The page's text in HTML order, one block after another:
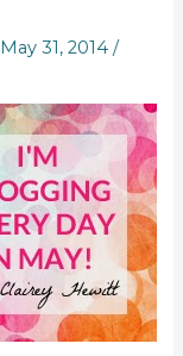
May 31, 2014/